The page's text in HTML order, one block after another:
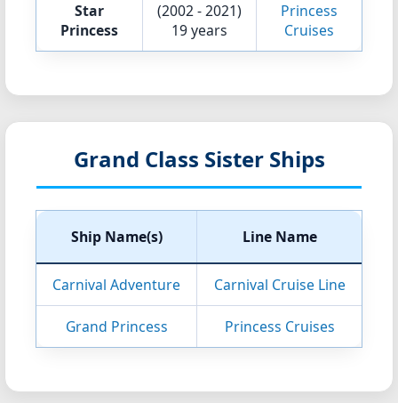
Star
Princess
(2002 - 2021)
19 years
Princess
Cruises
Grand Class Sister Ships
Ship Name(s) Line Name
Carnival Adventure Carnival Cruise Line
Grand Princess Princess Cruises